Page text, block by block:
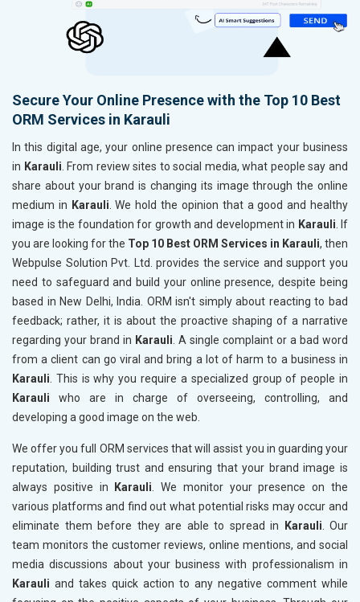
Secure Your Online Presence with the Top 10 Best
ORM Services in Karauli
In this digital age, your online presence can impact your business
in Karauli. From review sites to social media, what people say and
share about your brand is changing its image through the online
medium in Karauli. We hold the opinion that a good and healthy
image is the foundation for growth and development in Karauli. If
you are looking for the Top 10 Best ORM Services in Karauli, then
Webpulse Solution Pvt. Ltd. provides the service and support you
need to safeguard and build your online presence, despite being
based in New Delhi, India. ORM isn't simply about reacting to bad
feedback; rather, it is about the proactive shaping of a narrative
regarding your brand in Karauli. A single complaint or a bad word
from a client can go viral and bring a lot of harm to a business in
Karauli. This is why you require a specialized group of people in
Karauli who are in charge of overseeing, controlling, and
developing a good image on the web.
We offer you full ORM services that will assist you in guarding your
reputation, building trust and ensuring that your brand image is
always positive in
Karauli. We monitor your presence on the
various platforms and find out what potential risks may occur and
eliminate them before they are able to spread in
Karauli. Our
team monitors the customer reviews, online mentions, and social
media discussions about your business with professionalism in
Karauli and takes quick action to any negative comment while